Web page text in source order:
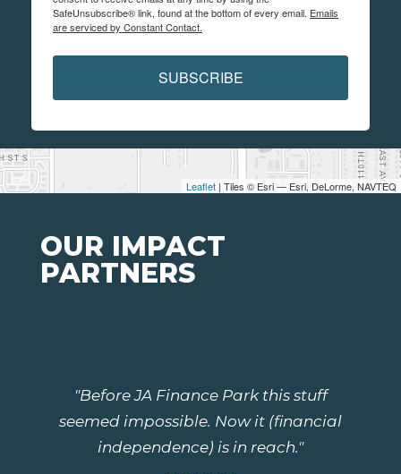
Leaflet | Tiles © Esri — Esri, DeLorme, NAVTEQ
SafeUnsubscribe® link, found at the bottom of every email. Emails
are serviced by Constant Contact.
SUBSCRIBE
OUR IMPACT
PARTNERS
"Before JA Finance Park this stuff
seemed impossible. Now it (financial
independence) is in reach."